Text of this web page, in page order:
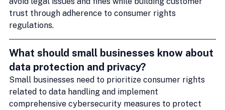
trust through adherence to consumer rights
regulations.
What should small businesses know about
data protection and privacy?
Small businesses need to prioritize consumer rights
related to data handling and implement
comprehensive cybersecurity measures to protect